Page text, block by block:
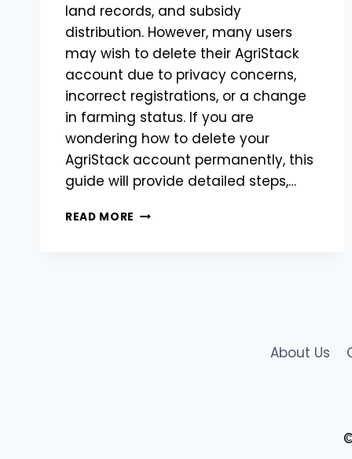
land records, and subsidy
distribution. However, many users
may wish to delete their AgriStack
account due to privacy concerns,
incorrect registrations, or a change
in farming status. If you are
wondering how to delete your
AgriStack account permanently, this
guide will provide detailed steps,…
READ MORE HOW
About Us